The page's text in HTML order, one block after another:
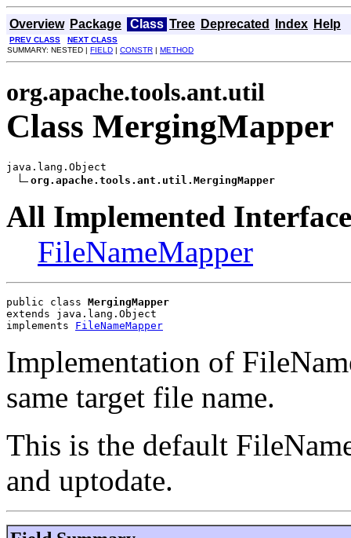
Overview Package Class Tree Deprecated Index Help
PREV CLASS
NEXT CLASS
SUMMARY: NESTED | FIELD | CONSTR | METHOD
org.apache.tools.ant.util
Class MergingMapper
java.lang.Object
org.apache.tools.ant.util.MergingMapper
All Implemented
FileNameMapper
public class MergingMapper
extends java.lang.Object
implements FileNameMapper
Implementation of
same target file name.
This is the default
and uptodate.